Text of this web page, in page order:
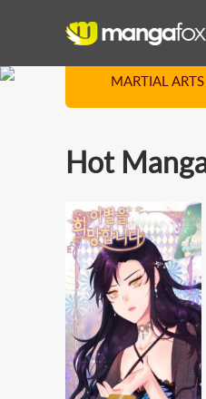
MARTIAL ARTS
Hot